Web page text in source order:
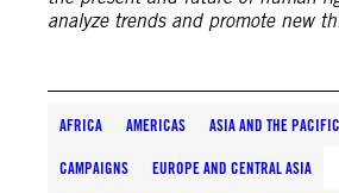
analyze trends and promote new
AFRICA AMERICAS ASIA AND THE PACIFIC
CAMPAIGNS EUROPE AND CENTRAL ASIA